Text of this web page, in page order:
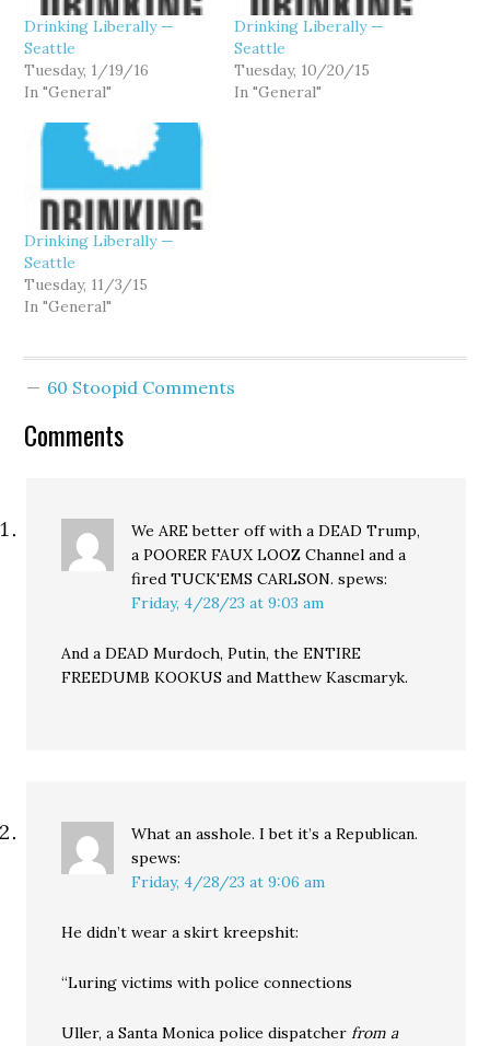
Drinking Liberally —
Seattle
Tuesday, 1/19/16
In "General"
Drinking Liberally —
Seattle
Tuesday, 10/20/15
In "General"
Drinking Liberally —
Seattle
Tuesday, 11/3/15
In "General"
60 Stoopid Comments
Comments
We ARE better off with a DEAD Trump,
a POORER FAUX LOOZ Channel and a
fired TUCK'EMS CARLSON. spews:
Friday, 4/28/23 at 9:03 am
And a DEAD Murdoch, Putin, the ENTIRE
FREEDUMB KOOKUS and Matthew Kascmaryk.
What an asshole. I bet it’s a Republican.
spews:
Friday, 4/28/23 at 9:06 am
He didn’t wear a skirt kreepshit:
“Luring victims with police connections
Uller, a Santa Monica police dispatcherfrom a